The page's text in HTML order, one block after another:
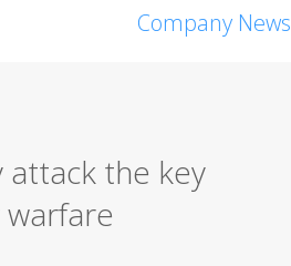
Company News
attack the key
warfare